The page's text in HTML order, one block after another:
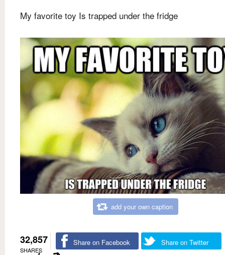
My favorite toy Is trapped under the fridge
add your own caption
32,857
SHARES
Share on Facebook Share on Twitter